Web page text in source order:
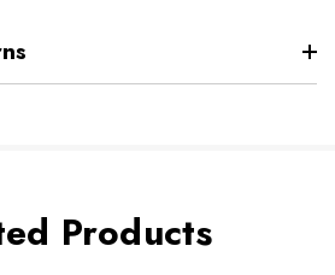
Products